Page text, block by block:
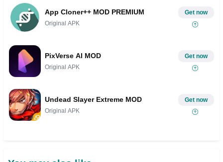
App Cloner++ MOD PREMIUM
Original APK
Get now
PixVerse AI MOD
Original APK
Get now
Undead Slayer Extreme MOD
Original APK
Get now